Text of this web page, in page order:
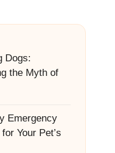
Dogs:
the Myth of
Emergency
Your Pet’s